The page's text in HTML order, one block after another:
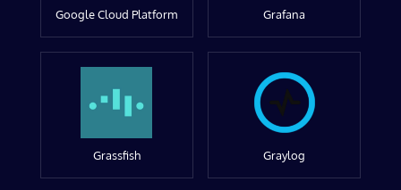
Google Cloud Platform Grafana
Grassfish Graylog